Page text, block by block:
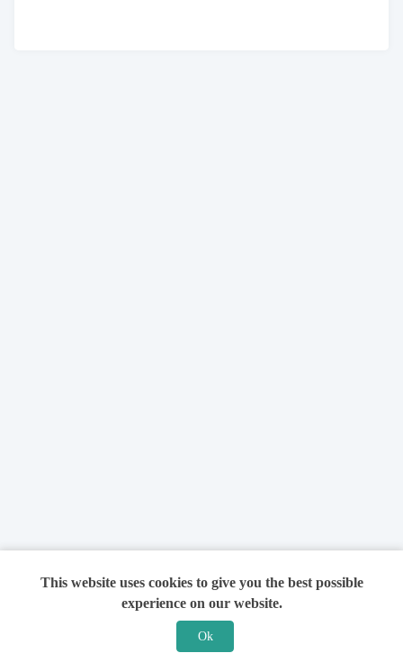
This website uses cookies to give you the best possible
experience on our website.
Ok